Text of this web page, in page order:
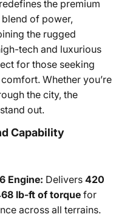
redefines the premium
of power,
the rugged
tech and luxurious
for those seeking
Whether you’re
the city, the
out.
Capability
Engine: Delivers 420
lb-ft of torque for
across all terrains.